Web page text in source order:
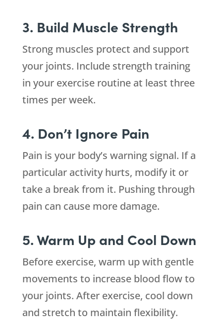
3. Build Muscle Strength
Strong muscles protect and support
your joints. Include strength training
in your exercise routine at least three
times per week.
4. Don’t Ignore Pain
Pain is your body’s warning signal. If a
particular activity hurts, modify it or
take a break from it. Pushing through
pain can cause more damage.
5. Warm Up and Cool Down
Before exercise, warm up with gentle
movements to increase blood flow to
your joints. After exercise, cool down
and stretch to maintain flexibility.